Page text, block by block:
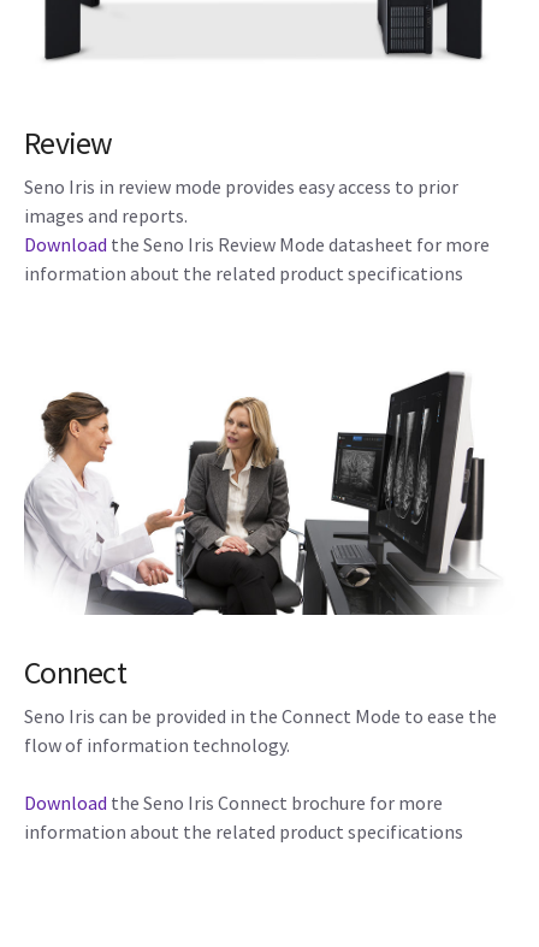
Review
Seno Iris in review mode provides easy access to prior
images and reports.
Download the Seno Iris Review Mode datasheet for more
information about the related product specifications
Connect
Seno Iris can be provided in the Connect Mode to ease the
flow of information technology.
Download the Seno Iris Connect brochure for more
information about the related product specifications